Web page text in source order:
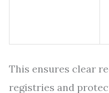
This ensures clear
registries and